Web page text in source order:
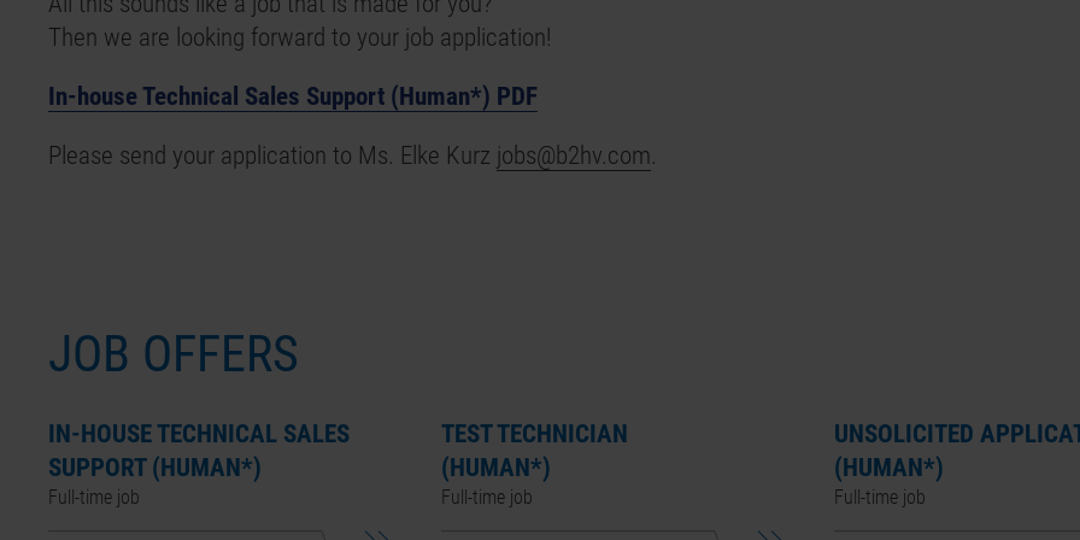
Then we are looking forward to your job application!
In-house Technical Sales Support (Human*) PDF
Please send your application to Ms. Elke Kurz jobs@b2hv.com.
JOB OFFERS
IN-HOUSE TECHNICAL SALES
SUPPORT (HUMAN*)
Full-time job
TEST TECHNICIAN
(HUMAN*)
Full-time job
UNSOLICITED
(HUMAN*)
Full-time job